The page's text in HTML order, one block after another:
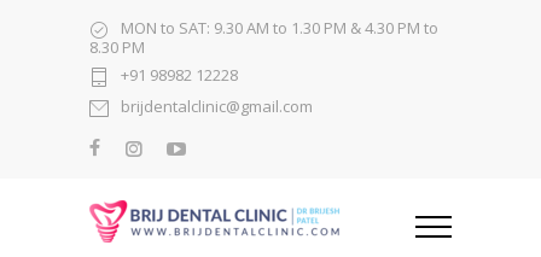
MON to SAT: 9.30 AM to 1.30 PM & 4.30 PM to
8.30 PM
+91 98982 12228
brijdentalclinic@gmail.com